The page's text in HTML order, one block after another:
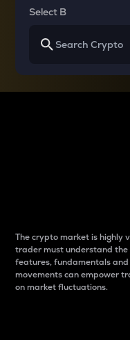
Select B
The crypto market is highly
trader must understand
features, fundamentals
movements can empower
on market fluctuations.